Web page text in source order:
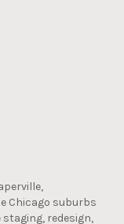
Chicago suburbs
staging, redesign,